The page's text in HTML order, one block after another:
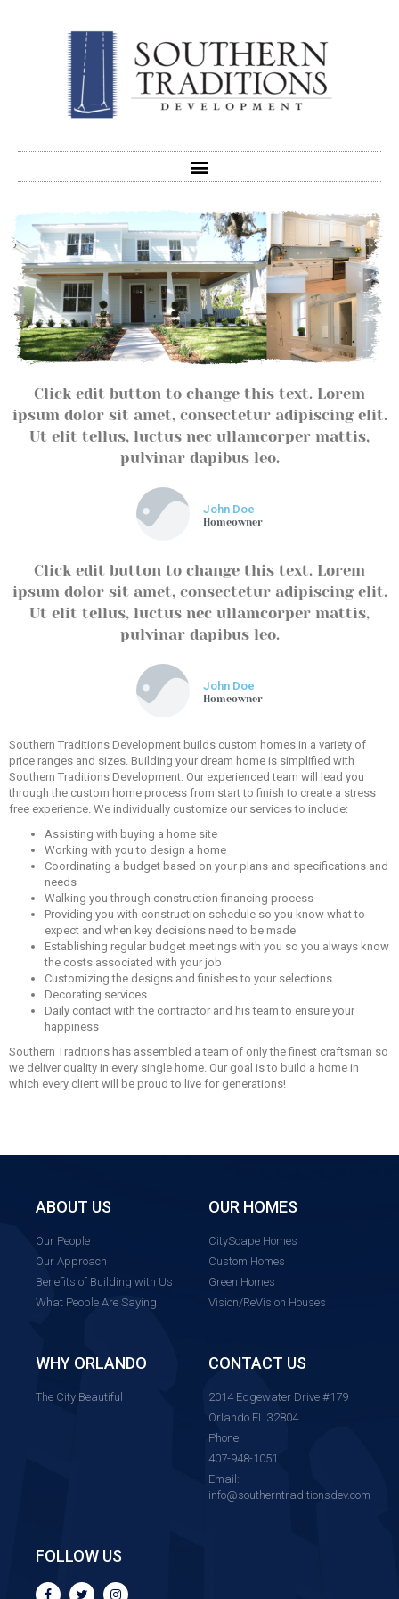
Click edit button to change this text. Lorem
ipsum dolor sit amet, consectetur adipiscing elit.
Ut elit tellus, luctus nec ullamcorper mattis,
pulvinar dapibus leo.
John Doe
Homeowner
Click edit button to change this text. Lorem
ipsum dolor sit amet, consectetur adipiscing elit.
Ut elit tellus, luctus nec ullamcorper mattis,
pulvinar dapibus leo.
John Doe
Homeowner
Southern Traditions Development builds custom homes in a variety of
price ranges and sizes. Building your dream home is simplified with
Southern Traditions Development. Our experienced team will lead you
through the custom home process from start to finish to create a stress
free experience. We individually customize our services to include:
Assisting with buying a home site
Working with you to design a home
Coordinating a budget based on your plans and specifications and
needs
Walking you through construction financing process
Providing you with construction schedule so you know what to
expect and when key decisions need to be made
Establishing regular budget meetings with you so you always know
the costs associated with your job
Customizing the designs and finishes to your selections
Decorating services
Daily contact with the contractor and his team to ensure your
happiness
Southern Traditions has assembled a team of only the finest craftsman so
we deliver quality in every single home. Our goal is to build a home in
which every client will be proud to live for generations!
ABOUT US
Our People
Our Approach
Benefits of Building with Us
What People Are Saying
OUR HOMES
CityScape Homes
Custom Homes
Green Homes
Vision/ReVision Houses
WHY ORLANDO
The City Beautiful
CONTACT US
2014 Edgewater Drive #179
Orlando FL 32804
Phone:
407-948-1051
Email:
info@southerntraditionsdev.com
FOLLOW US